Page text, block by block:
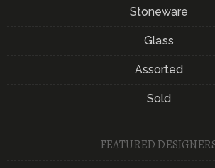
Stoneware
Glass
Assorted
Sold
FEATURED